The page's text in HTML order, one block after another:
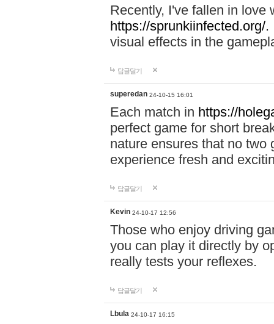
Recently, I've fallen in love
https://sprunkiinfected.org/.
visual effects in the
답글달기
superedan 24-10-15 16:01
Each match in https://
perfect game for short
nature ensures that no two
experience fresh and
답글달기
Kevin 24-10-17 12:56
Those who enjoy driving
you can play it directly by
really tests your reflexes.
답글달기
Lbula 24-10-17 16:15